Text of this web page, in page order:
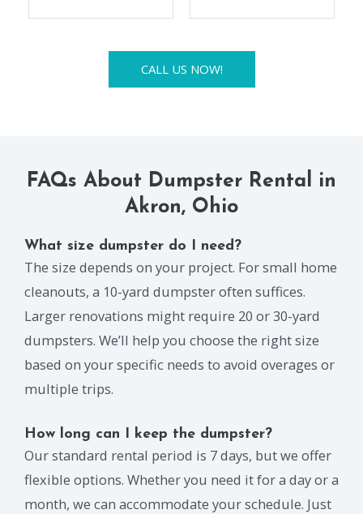
CALL US NOW!
FAQs About Dumpster Rental in
Akron, Ohio
What size dumpster do I need?
The size depends on your project. For small home
cleanouts, a 10-yard dumpster often suffices.
Larger renovations might require 20 or 30-yard
dumpsters. We’ll help you choose the right size
based on your specific needs to avoid overages or
multiple trips.
How long can I keep the dumpster?
Our standard rental period is 7 days, but we offer
flexible options. Whether you need it for a day or a
month, we can accommodate your schedule. Just